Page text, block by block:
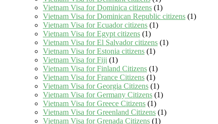
Vietnam Visa for Dominica citizens (1)
Vietnam Visa for Dominican Republic citizens (1)
Vietnam Visa for Ecuador citizens (1)
Vietnam Visa for Egypt citizens (1)
Vietnam Visa for El Salvador citizens (1)
Vietnam Visa for Estonia citizens (1)
Vietnam Visa for Fiji (1)
Vietnam Visa for Finland Citizens (1)
Vietnam Visa for France Citizens (1)
Vietnam Visa for Georgia Citizens (1)
Vietnam Visa for Germany Citizens (1)
Vietnam Visa for Greece Citizens (1)
Vietnam Visa for Greenland Citizens (1)
Vietnam Visa for Grenada Citizens (1)